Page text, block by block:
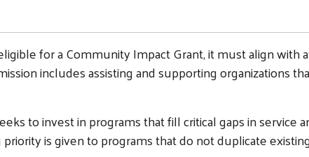
for a Community Impact Grant, it must align with
includes assisting and supporting organizations
to invest in programs that fill critical gaps in
is given to programs that do not duplicate